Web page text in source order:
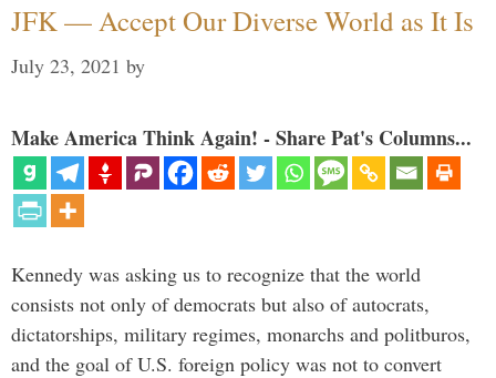
JFK — Accept Our Diverse World as It Is
July 23, 2021 by
Make America Think Again! - Share Pat's Columns...
Kennedy was asking us to recognize that the world
consists not only of democrats but also of autocrats,
dictatorships, military regimes, monarchs and politburos,
and the goal of U.S. foreign policy was not to convert